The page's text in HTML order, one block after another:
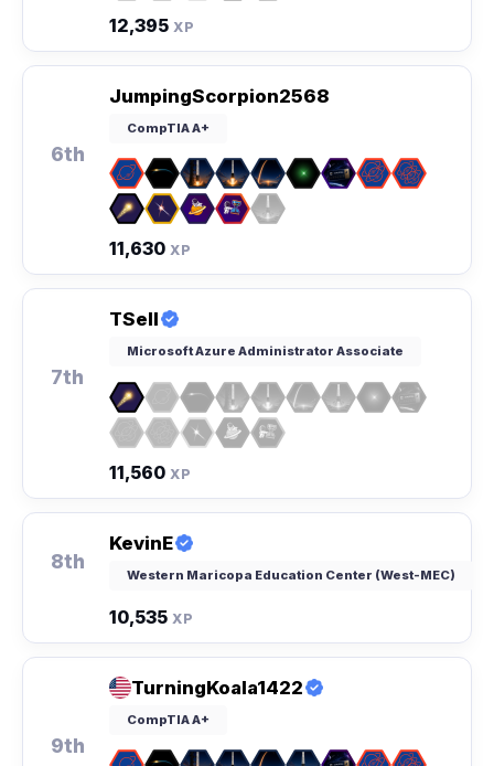
12,395 XP
6th
JumpingScorpion2568
CompTIA A+
11,630 XP
7th
TSell
Microsoft Azure Administrator Associate
11,560 XP
8th
KevinE
Western Maricopa Education Center (West-MEC)
10,535 XP
9th
TurningKoala1422
CompTIA A+